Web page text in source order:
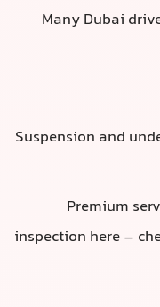
Many Dubai
Suspension and
Premium
inspection here –